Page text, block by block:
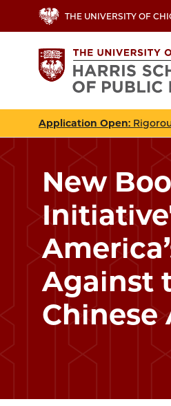
to
content
THE UNIVERSITY OF
Application Open:
New
Against
Chinese